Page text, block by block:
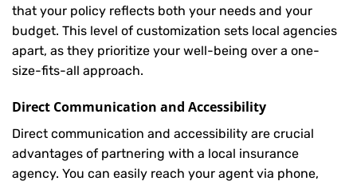
that your policy reflects both your needs and your
budget. This level of customization sets local agencies
apart, as they prioritize your well-being over a one-
size-fits-all approach.
Direct Communication and Accessibility
Direct communication and accessibility are crucial
advantages of partnering with a local insurance
agency. You can easily reach your agent via phone,